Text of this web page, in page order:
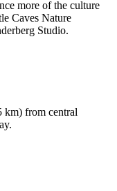
more of the culture
Caves Nature
Studio.
km) from central